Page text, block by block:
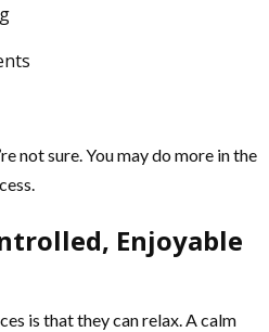
not sure. You may do more in the
Enjoyable
is that they can relax. A calm